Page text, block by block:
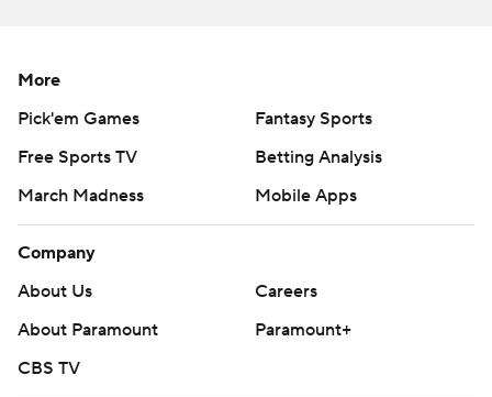
More
Pick'em Games
Fantasy Sports
Free Sports TV
Betting Analysis
March Madness
Mobile Apps
Company
About Us
Careers
About Paramount
Paramount+
CBS TV